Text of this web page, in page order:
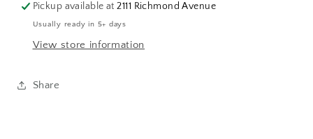
Pickup available at2111 Richmond Avenue
Usually ready in 5+ days
View store information
Share